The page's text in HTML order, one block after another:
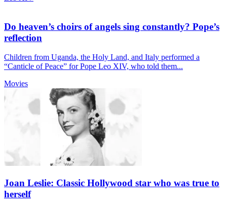
Do heaven’s choirs of angels sing constantly? Pope’s
reflection
Children from Uganda, the Holy Land, and Italy performed a
“Canticle of Peace” for Pope Leo XIV, who told them...
Movies
Joan Leslie: Classic Hollywood star who was true to
herself